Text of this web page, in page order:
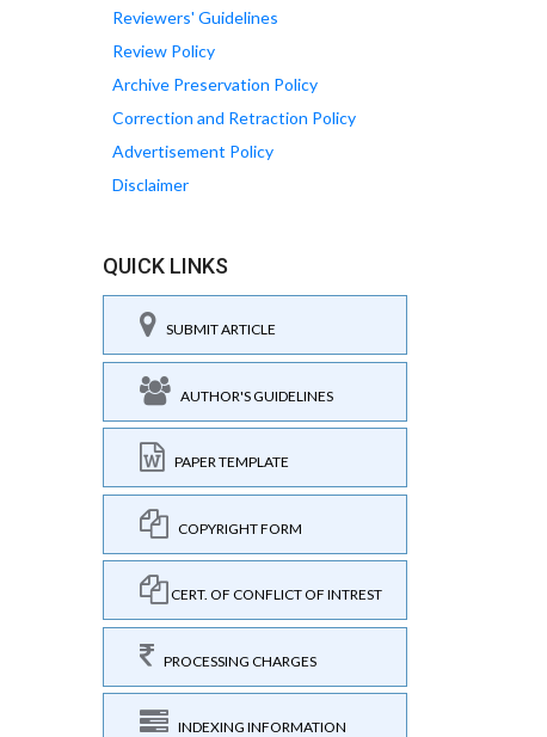
Reviewers' Guidelines
Review Policy
Archive Preservation Policy
Correction and Retraction Policy
Advertisement Policy
Disclaimer
QUICK LINKS
SUBMIT ARTICLE
AUTHOR'S GUIDELINES
PAPER TEMPLATE
COPYRIGHT FORM
CERT. OF CONFLICT OF INTREST
PROCESSING CHARGES
INDEXING INFORMATION